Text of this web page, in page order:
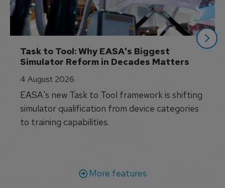
Task to Tool: Why EASA's Biggest
Simulator Reform in Decades Matters
4 August 2026
EASA's new Task to Tool framework is shifting
simulator qualification from device categories
to training capabilities.
More features